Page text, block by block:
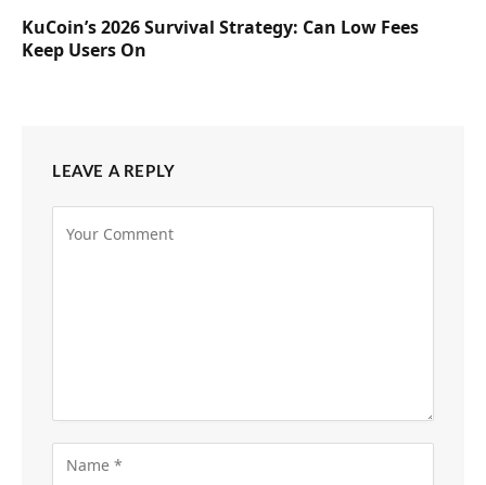
KuCoin’s 2026 Survival Strategy: Can Low Fees
Keep Users On
LEAVE A REPLY